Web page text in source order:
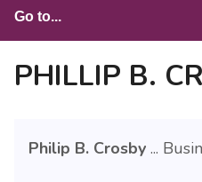
c
PHILLIP B.
Philip B. Crosby ...